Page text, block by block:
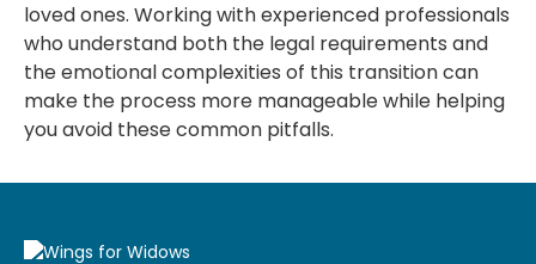
loved ones. Working with experienced professionals
who understand both the legal requirements and
the emotional complexities of this transition can
make the process more manageable while helping
you avoid these common pitfalls.